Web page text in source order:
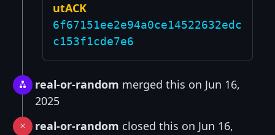
utACK
6f67151ee2e94a0ce14522632edc
c153f1cde7e6
real-or-random merged this on Jun 16,
2025
real-or-random closed this on Jun 16,